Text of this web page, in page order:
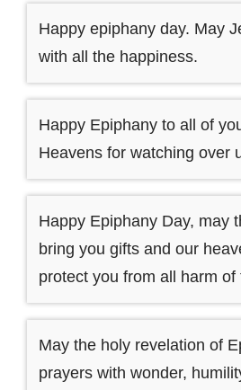
Happy epiphany day. May
with all the happiness.
Happy Epiphany to all of
Heavens for watching over
Happy Epiphany Day, may
bring you gifts and our
protect you from all harm of
May the holy revelation of
prayers with wonder,